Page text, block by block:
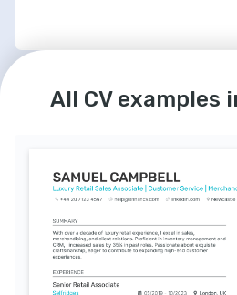
All CV examples